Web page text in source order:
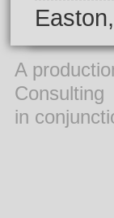
A
Consulting
in